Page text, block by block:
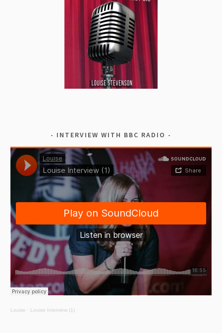
INTERVIEW WITH BBC RADIO
Louise · Louise Interview (1)